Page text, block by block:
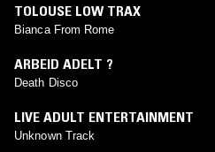
TOLOUSE LOW TRAX
Bianca From Rome
ARBEID ADELT ?
Death Disco
LIVE ADULT ENTERTAINMENT
Unknown Track